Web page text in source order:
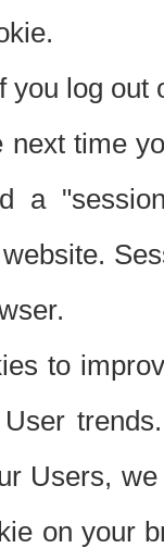
you log out
next time
a
to
Users,
on your